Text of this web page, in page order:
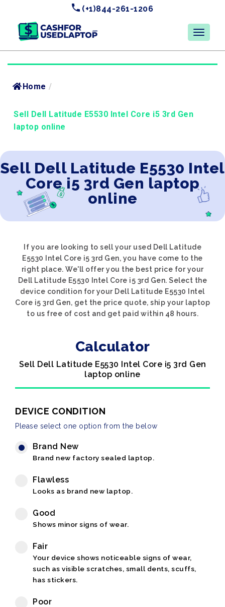
(+1)844-261-1206
Home /
Sell Dell Latitude E5530 Intel Core i5 3rd Gen
laptop online
Sell Dell Latitude E5530 Intel
Core i5 3rd Gen laptop
online
If you are looking to sell your used Dell Latitude
E5530 Intel Core i5 3rd Gen, you have come to the
right place. We'll offer you the best price for your
Dell Latitude E5530 Intel Core i5 3rd Gen. Select the
device condition for your Dell Latitude E5530 Intel
Core i5 3rd Gen, get the price quote, ship your laptop
to us free of cost and get paid within 48 hours.
Calculator
Sell Dell Latitude E5530 Intel Core i5 3rd Gen
laptop online
DEVICE CONDITION
Please select one option from the below
Brand New
Brand new factory sealed laptop.
Flawless
Looks as brand new laptop.
Good
Shows minor signs of wear.
Fair
Your device shows noticeable signs of wear,
such as visible scratches, small dents, scuffs,
has stickers.
Poor